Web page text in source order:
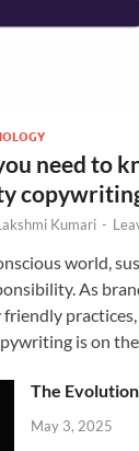
need to
Kumari -
world,
As
is on the
The
May 3, 2025